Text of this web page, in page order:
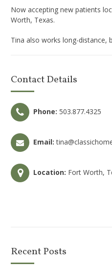
Now accepting new patients
Worth, Texas.
Tina also works long-distance,
Contact Details
Phone: 503.877.4325
Email:
Location: Fort Worth,
Recent Posts